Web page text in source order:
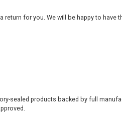
for you. We will be happy to have
sealed products backed by full